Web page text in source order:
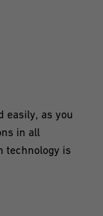
easily, as you
in all
technology is